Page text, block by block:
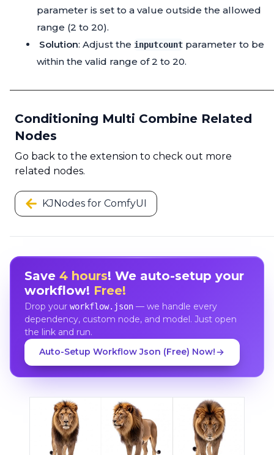
parameter is set to a value outside the allowed
range (2 to 20).
Solution: Adjust the inputcount parameter to be
within the valid range of 2 to 20.
Conditioning Multi Combine Related
Nodes
Go back to the extension to check out more
related nodes.
KJNodes for ComfyUI
Save 4 hours! We auto-setup your
workflow! Free!
Drop your workflow.json— we handle every
dependency, custom node, and model. Just open
the link and run.
Auto-Setup Workflow Json (Free) Now!